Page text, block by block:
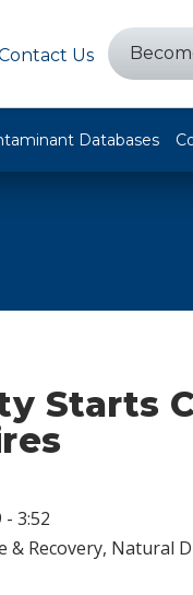
Us
Databases
Starts
3:52
& Recovery, Natural